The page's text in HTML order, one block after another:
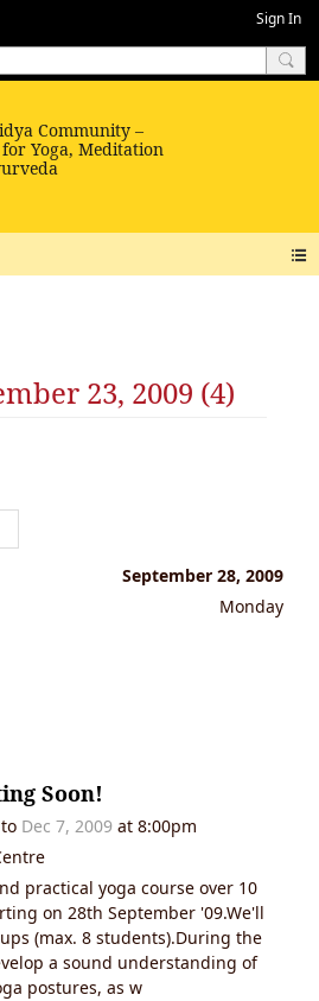
Sign In
23, 2009 (4)
September 28, 2009
Monday
Soon!
to Dec 7, 2009 at 8:00pm
practical yoga course over 10
on 28th September '09.We'll
(max. 8 students).During the
a sound understanding of
postures, as w